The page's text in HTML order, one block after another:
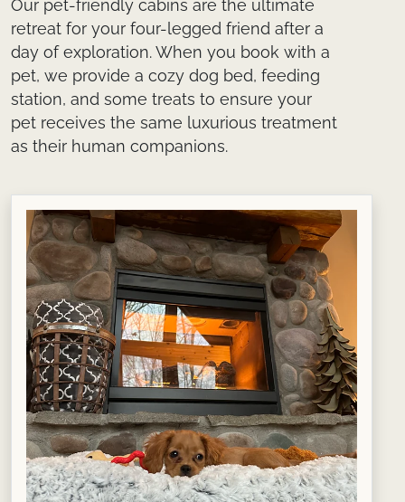
Our pet-friendly cabins are the ultimate
retreat for your four-legged friend after a
day of exploration. When you book with a
pet, we provide a cozy dog bed, feeding
station, and some treats to ensure your
pet receives the same luxurious treatment
as their human companions.